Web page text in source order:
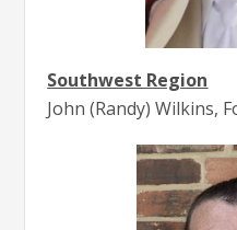
Southwest Region
John (Randy) Wilkins,